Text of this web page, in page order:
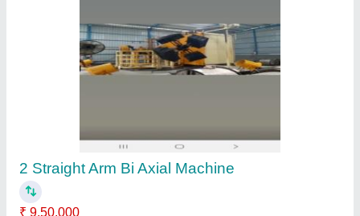
₹ 25,00,000
Brand
Country of Origin